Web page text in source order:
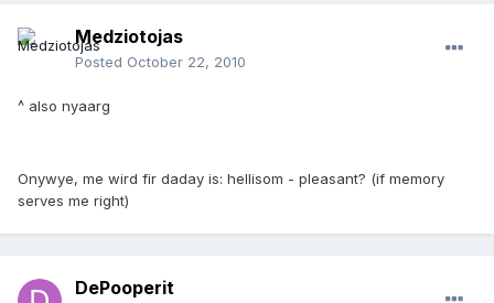
Medziotojas
Posted October 22, 2010
^ also nyaarg
Onywye, me wird fir daday is: hellisom - pleasant? (if memory
serves me right)
DePooperit